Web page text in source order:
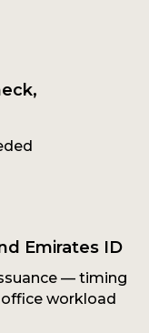
Emirates ID
— timing
workload